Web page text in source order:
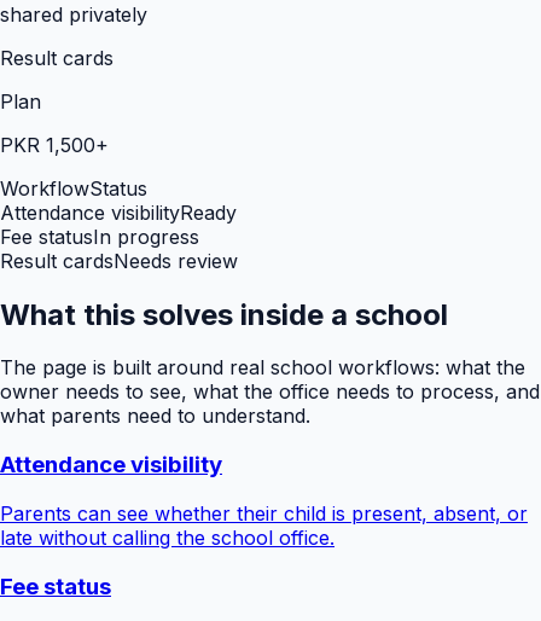
shared privately
Result cards
Plan
PKR 1,500+
WorkflowStatus
Attendance visibilityReady
Fee statusIn progress
Result cardsNeeds review
What this solves inside a school
The page is built around real school workflows: what the
owner needs to see, what the office needs to process, and
what parents need to understand.
Attendance visibility
Parents can see whether their child is present, absent, or
late without calling the school office.
Fee status